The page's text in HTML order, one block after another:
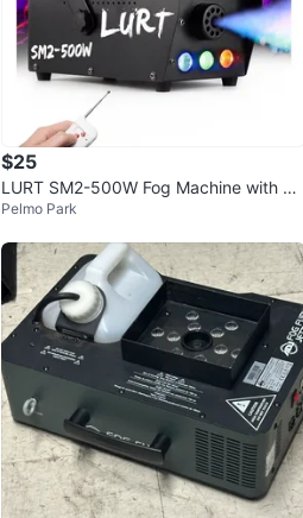
$25
LURT SM2-500W Fog Machine with Re
mote
Pelmo Park